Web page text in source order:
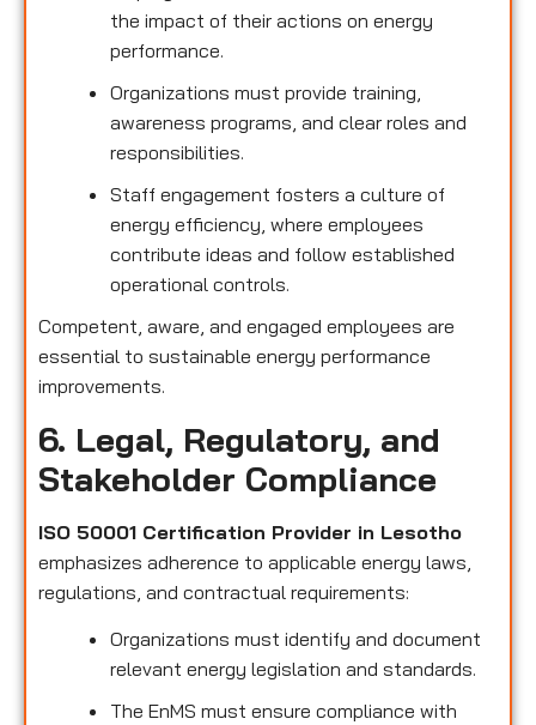
the impact of their actions on energy
performance.
Organizations must provide training,
awareness programs, and clear roles and
responsibilities.
Staff engagement fosters a culture of
energy efficiency, where employees
contribute ideas and follow established
operational controls.
Competent, aware, and engaged employees are
essential to sustainable energy performance
improvements.
6. Legal, Regulatory, and
Stakeholder Compliance
ISO 50001 Certification Provider in Lesotho
emphasizes adherence to applicable energy laws,
regulations, and contractual requirements:
Organizations must identify and document
relevant energy legislation and standards.
The EnMS must ensure compliance with